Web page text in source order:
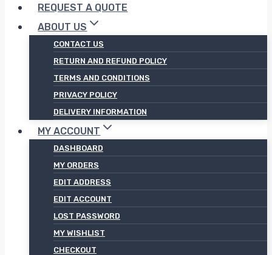
REQUEST A QUOTE
ABOUT US
CONTACT US
RETURN AND REFUND POLICY
TERMS AND CONDITIONS
PRIVACY POLICY
DELIVERY INFORMATION
MY ACCOUNT
DASHBOARD
MY ORDERS
EDIT ADDRESS
EDIT ACCOUNT
LOST PASSWORD
MY WISHLIST
CHECKOUT